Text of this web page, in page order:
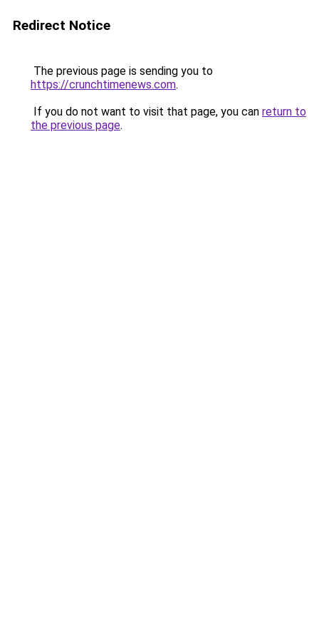
Redirect Notice
The previous page is sending you to
https://crunchtimenews.com.
If you do not want to visit that page, you can return to
the previous page.